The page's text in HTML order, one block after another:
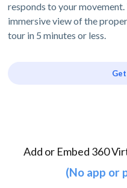
responds to your
immersive view of the
tour in 5 minutes or less.
Add or Embed 360
(No app or